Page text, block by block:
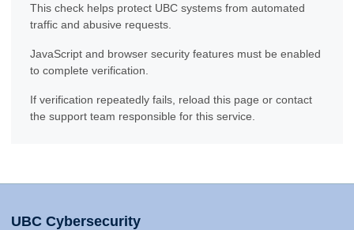
This check helps protect UBC systems from automated
traffic and abusive requests.
JavaScript and browser security features must be enabled
to complete verification.
If verification repeatedly fails, reload this page or contact
the support team responsible for this service.
UBC Cybersecurity